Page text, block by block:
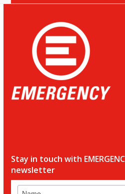
Stay in touch with
newsletter